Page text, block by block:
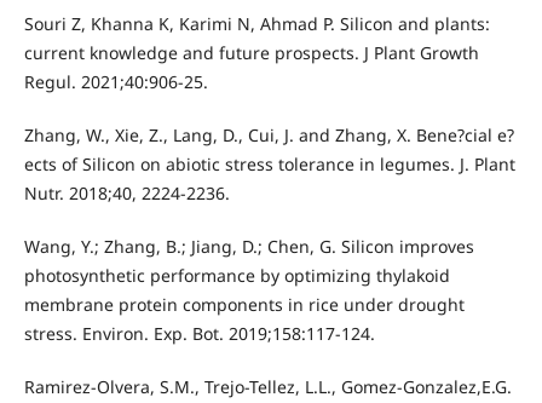
Souri Z, Khanna K, Karimi N, Ahmad P. Silicon and plants:
current knowledge and future prospects. J Plant Growth
Regul. 2021;40:906-25.
Zhang, W., Xie, Z., Lang, D., Cui, J. and Zhang, X. Bene?cial e?
ects of Silicon on abiotic stress tolerance in legumes. J. Plant
Nutr. 2018;40, 2224-2236.
Wang, Y.; Zhang, B.; Jiang, D.; Chen, G. Silicon improves
photosynthetic performance by optimizing thylakoid
membrane protein components in rice under drought
stress. Environ. Exp. Bot. 2019;158:117-124.
Ramirez-Olvera, S.M., Trejo-Tellez, L.L., Gomez-Gonzalez,E.G.